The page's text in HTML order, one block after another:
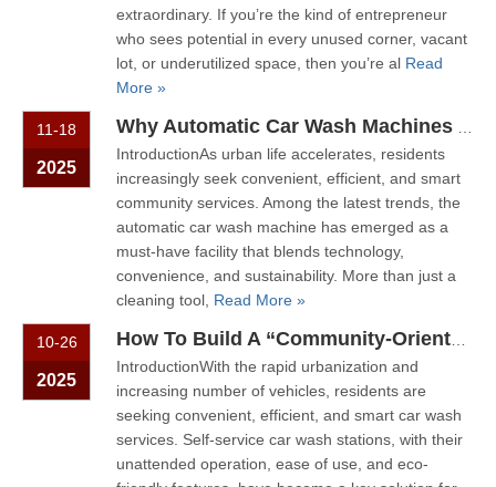
extraordinary. If you’re the kind of entrepreneur
who sees potential in every unused corner, vacant
lot, or underutilized space, then you’re al Read
More »
11-18
2025
IntroductionAs urban life accelerates, residents
increasingly seek convenient, efficient, and smart
community services. Among the latest trends, the
automatic car wash machine has emerged as a
must-have facility that blends technology,
convenience, and sustainability. More than just a
cleaning tool, Read More »
10-26
2025
IntroductionWith the rapid urbanization and
increasing number of vehicles, residents are
seeking convenient, efficient, and smart car wash
services. Self-service car wash stations, with their
unattended operation, ease of use, and eco-